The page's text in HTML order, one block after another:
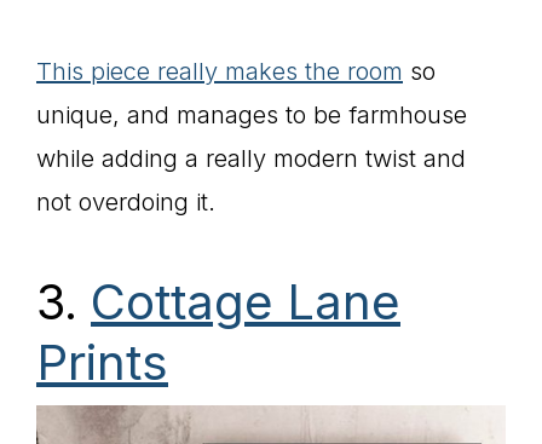
This piece really makes the room so
unique, and manages to be farmhouse
while adding a really modern twist and
not overdoing it.
3. Cottage Lane
Prints